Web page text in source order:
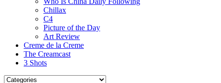
Chillax
C4
Picture of the Day
Art Review
Creme de la Creme
The Creamcast
3 Shots